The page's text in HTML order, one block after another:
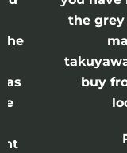
the
the
buy